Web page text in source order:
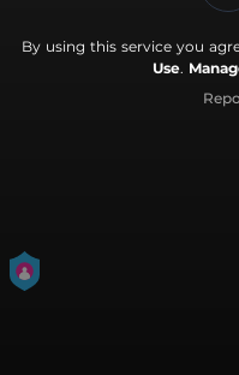
By using this service you
Use.